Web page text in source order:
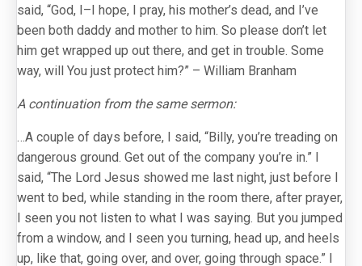
said, “God, I–I hope, I pray, his mother’s dead, and I’ve
been both daddy and mother to him. So please don’t let
him get wrapped up out there, and get in trouble. Some
way, will You just protect him?” – William Branham
A continuation from the same sermon:
…A couple of days before, I said, “Billy, you’re treading on
dangerous ground. Get out of the company you’re in.” I
said, “The Lord Jesus showed me last night, just before I
went to bed, while standing in the room there, after prayer,
I seen you not listen to what I was saying. But you jumped
from a window, and I seen you turning, head up, and heels
up, like that, going over, and over, going through space.” I